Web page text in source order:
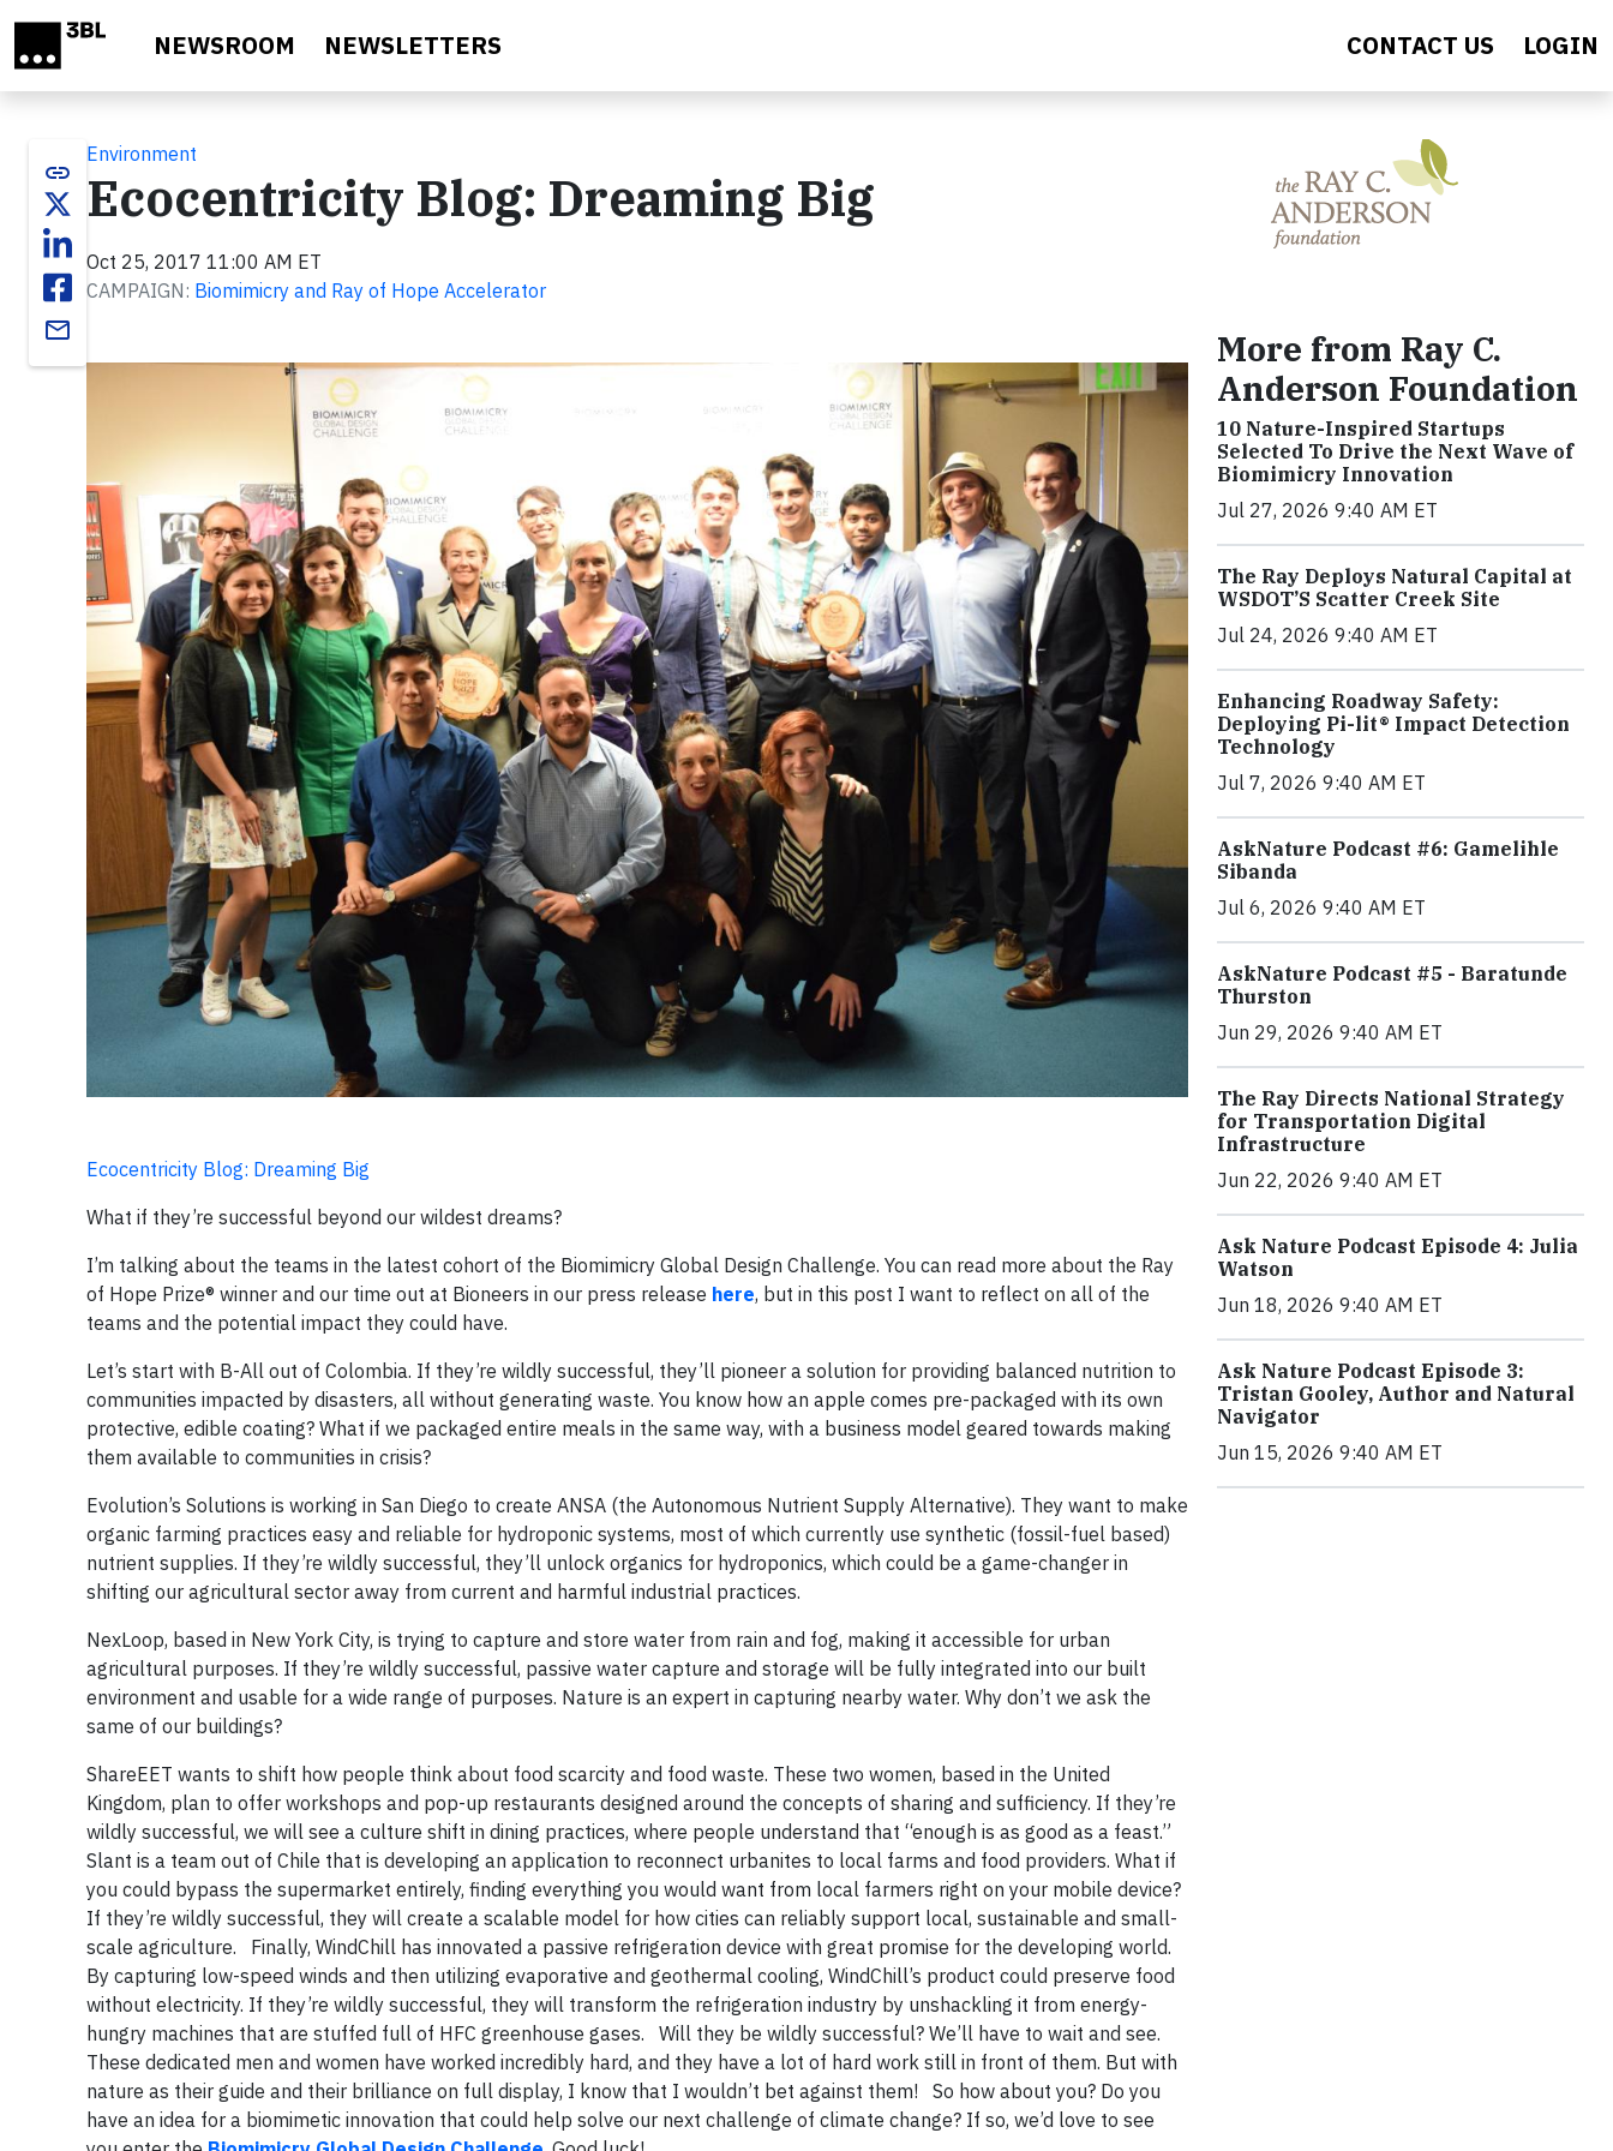
NEWSROOM NEWSLETTERS CONTACT US LOGIN
link
email
Environment
Ecocentricity Blog: Dreaming Big
Oct 25, 2017 11:00 AM ET
CAMPAIGN: Biomimicry and Ray of Hope Accelerator
Ecocentricity Blog: Dreaming Big
What if they’re successful beyond our wildest dreams?
I’m talking about the teams in the latest cohort of the Biomimicry Global Design Challenge. You can read more about the Ray
of Hope Prize® winner and our time out at Bioneers in our press release here, but in this post I want to reflect on all of the
teams and the potential impact they could have.
Let’s start with B-All out of Colombia. If they’re wildly successful, they’ll pioneer a solution for providing balanced nutrition to
communities impacted by disasters, all without generating waste. You know how an apple comes pre-packaged with its own
protective, edible coating? What if we packaged entire meals in the same way, with a business model geared towards making
them available to communities in crisis?
Evolution’s Solutions is working in San Diego to create ANSA (the Autonomous Nutrient Supply Alternative). They want to make
organic farming practices easy and reliable for hydroponic systems, most of which currently use synthetic (fossil-fuel based)
nutrient supplies. If they’re wildly successful, they’ll unlock organics for hydroponics, which could be a game-changer in
shifting our agricultural sector away from current and harmful industrial practices.
NexLoop, based in New York City, is trying to capture and store water from rain and fog, making it accessible for urban
agricultural purposes. If they’re wildly successful, passive water capture and storage will be fully integrated into our built
environment and usable for a wide range of purposes. Nature is an expert in capturing nearby water. Why don’t we ask the
same of our buildings?
ShareEET wants to shift how people think about food scarcity and food waste. These two women, based in the United
Kingdom, plan to offer workshops and pop-up restaurants designed around the concepts of sharing and sufficiency. If they’re
wildly successful, we will see a culture shift in dining practices, where people understand that “enough is as good as a feast.”
Slant is a team out of Chile that is developing an application to reconnect urbanites to local farms and food providers. What if
you could bypass the supermarket entirely, finding everything you would want from local farmers right on your mobile device?
If they’re wildly successful, they will create a scalable model for how cities can reliably support local, sustainable and small-
scale agriculture. Finally, WindChill has innovated a passive refrigeration device with great promise for the developing world.
By capturing low-speed winds and then utilizing evaporative and geothermal cooling, WindChill’s product could preserve food
without electricity. If they’re wildly successful, they will transform the refrigeration industry by unshackling it from energy-
hungry machines that are stuffed full of HFC greenhouse gases. Will they be wildly successful? We’ll have to wait and see.
These dedicated men and women have worked incredibly hard, and they have a lot of hard work still in front of them. But with
nature as their guide and their brilliance on full display, I know that I wouldn’t bet against them! So how about you? Do you
have an idea for a biomimetic innovation that could help solve our next challenge of climate change? If so, we’d love to see
More from Ray C.
Anderson Foundation
10 Nature-Inspired Startups
Selected To Drive the Next Wave of
Biomimicry Innovation
Jul 27, 2026 9:40 AM ET
The Ray Deploys Natural Capital at
WSDOT’S Scatter Creek Site
Jul 24, 2026 9:40 AM ET
Enhancing Roadway Safety:
Deploying Pi-lit® Impact Detection
Technology
Jul 7, 2026 9:40 AM ET
AskNature Podcast #6: Gamelihle
Sibanda
Jul 6, 2026 9:40 AM ET
AskNature Podcast #5 - Baratunde
Thurston
Jun 29, 2026 9:40 AM ET
The Ray Directs National Strategy
for Transportation Digital
Infrastructure
Jun 22, 2026 9:40 AM ET
Ask Nature Podcast Episode 4: Julia
Watson
Jun 18, 2026 9:40 AM ET
Ask Nature Podcast Episode 3:
Tristan Gooley, Author and Natural
Navigator
Jun 15, 2026 9:40 AM ET